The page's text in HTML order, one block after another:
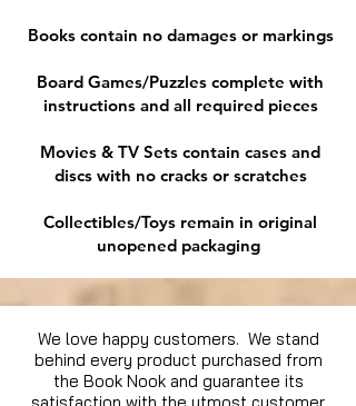
Books contain no damages or markings
Board Games/Puzzles complete with
instructions and all required pieces
Movies & TV Sets contain cases and
discs with no cracks or scratches
Collectibles/Toys remain in original
unopened packaging
We love happy customers. We stand
behind every product purchased from
the Book Nook and guarantee its